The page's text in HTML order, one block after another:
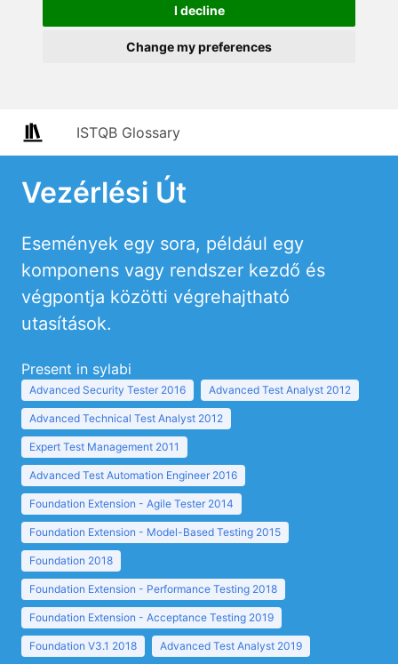
I decline
Change my preferences
ISTQB Glossary
Vezérlési Út
Események egy sora, például egy
komponens vagy rendszer kezdő és
végpontja közötti végrehajtható
utasítások.
Present in sylabi
Advanced Security Tester 2016 Advanced Test Analyst 2012
Advanced Technical Test Analyst 2012
Expert Test Management 2011
Advanced Test Automation Engineer 2016
Foundation Extension - Agile Tester 2014
Foundation Extension - Model-Based Testing 2015
Foundation 2018
Foundation Extension - Performance Testing 2018
Foundation Extension - Acceptance Testing 2019
Foundation V3.1 2018 Advanced Test Analyst 2019